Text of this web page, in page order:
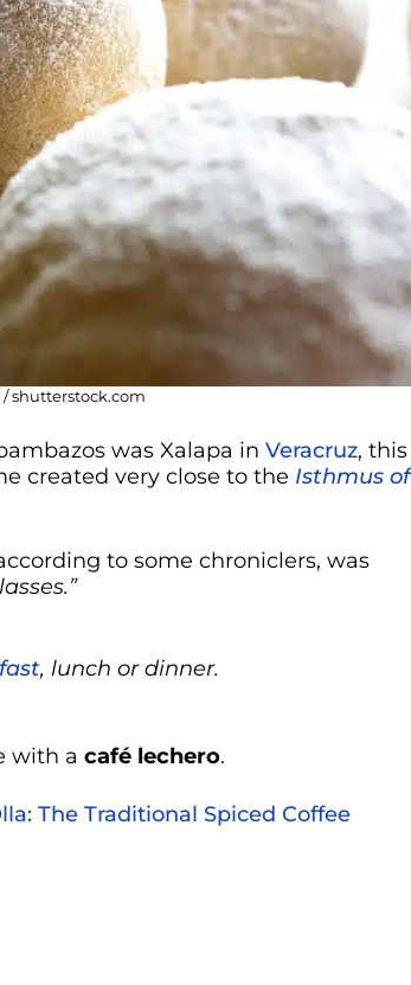
/ shutterstock.com
was Xalapa in Veracruz, this
created very close to the Isthmus of
to some chroniclers, was
, lunch or dinner.
with a café lechero.
The Traditional Spiced Coffee